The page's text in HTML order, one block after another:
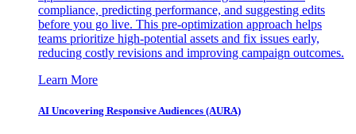
compliance, predicting performance, and suggesting edits
before you go live. This pre-optimization approach helps
teams prioritize high-potential assets and fix issues early,
reducing costly revisions and improving campaign outcomes.
Learn More
AI Uncovering Responsive Audiences (AURA)